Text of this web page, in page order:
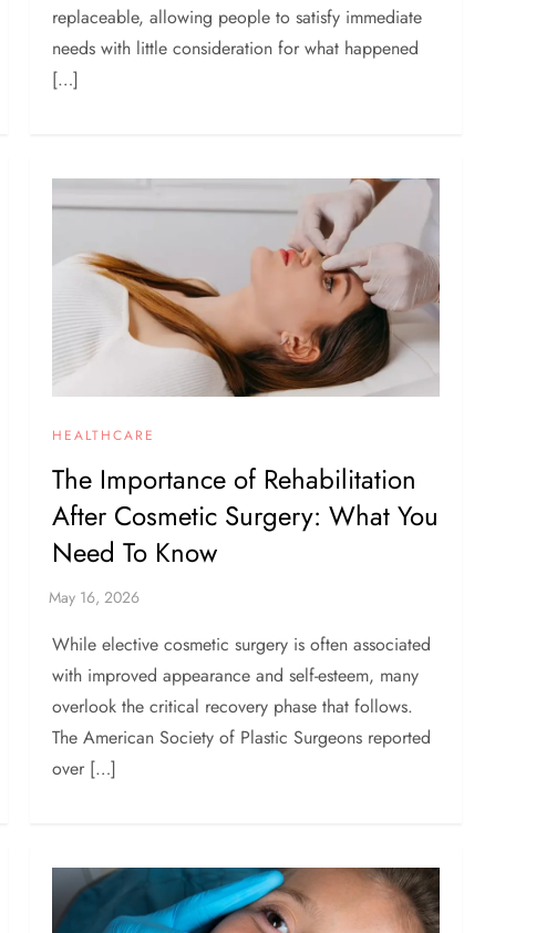
replaceable, allowing people to satisfy immediate
needs with little consideration for what happened
[…]
HEALTHCARE
The Importance of Rehabilitation
After Cosmetic Surgery: What You
Need To Know
While elective cosmetic surgery is often associated
with improved appearance and self-esteem, many
overlook the critical recovery phase that follows.
The American Society of Plastic Surgeons reported
over […]